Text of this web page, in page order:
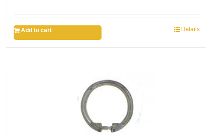
Add to cart Details